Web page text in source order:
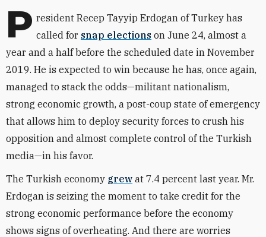
P resident Recep Tayyip Erdogan of Turkey has
called for snap elections on June 24, almost a
year and a half before the scheduled date in November
2019. He is expected to win because he has, once again,
managed to stack the odds—militant nationalism,
strong economic growth, a post-coup state of emergency
that allows him to deploy security forces to crush his
opposition and almost complete control of the Turkish
media—in his favor.
The Turkish economy grew at 7.4 percent last year. Mr.
Erdogan is seizing the moment to take credit for the
strong economic performance before the economy
shows signs of overheating. And there are worries